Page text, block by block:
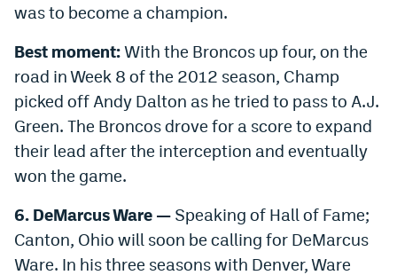
was to become a champion.
Best moment:With the Broncos up four, on the
road in Week 8 of the 2012 season, Champ
picked off Andy Dalton as he tried to pass to A.J.
Green. The Broncos drove for a score to expand
their lead after the interception and eventually
won the game.
6. DeMarcus Ware — Speaking of Hall of Fame;
Canton, Ohio will soon be calling for DeMarcus
Ware. In his three seasons with Denver, Ware